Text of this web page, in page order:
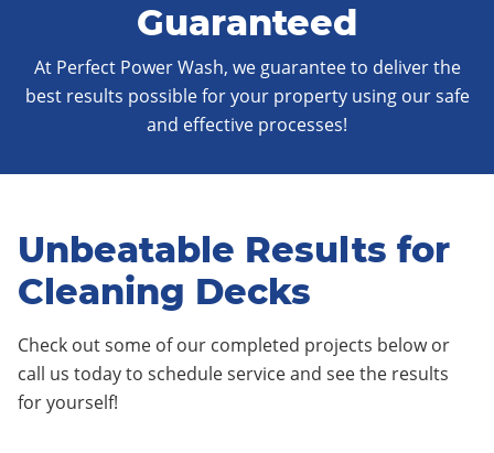
Guaranteed
At Perfect Power Wash, we guarantee to deliver the
best results possible for your property using our safe
and effective processes!
Unbeatable Results for
Cleaning Decks
Check out some of our completed projects below or
call us today to schedule service and see the results
for yourself!